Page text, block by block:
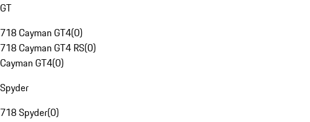
GT
718 Cayman GT4(0)
718 Cayman GT4 RS(0)
Cayman GT4(0)
Spyder
718 Spyder(0)